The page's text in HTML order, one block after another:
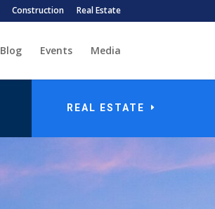
Construction Real Estate
Blog Events Media
REAL ESTATE